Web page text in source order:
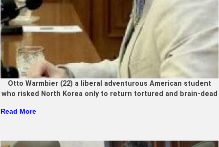
Otto Warmbier (22) a liberal adventurous American student
who risked North Korea only to return tortured and brain-dead
Read More